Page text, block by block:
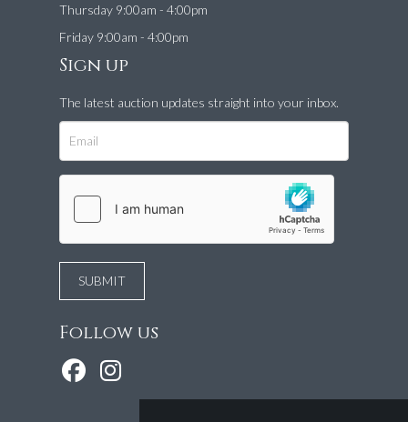
Thursday 9:00am - 4:00pm
Friday 9:00am - 4:00pm
Sign up
The latest auction updates straight into your inbox.
Follow us